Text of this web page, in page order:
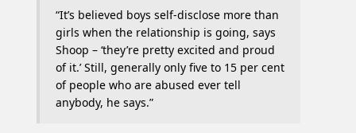
“It’s believed boys self-disclose more than
girls when the relationship is going, says
Shoop – ‘they’re pretty excited and proud
of it.’ Still, generally only five to 15 per cent
of people who are abused ever tell
anybody, he says.”